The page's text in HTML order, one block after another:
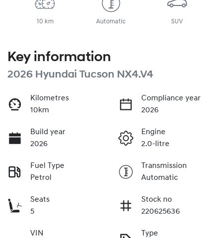
10 km Automatic SUV
Key information
2026 Hyundai Tucson NX4.V4
Kilometres
10km
Compliance year
2026
Build year
2026
Engine
2.0-litre
Fuel Type
Petrol
Transmission
Automatic
Seats
5
Stock no
220625636
VIN
Type